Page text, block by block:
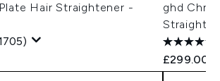
Hair Straightener -
ghd
£299.00